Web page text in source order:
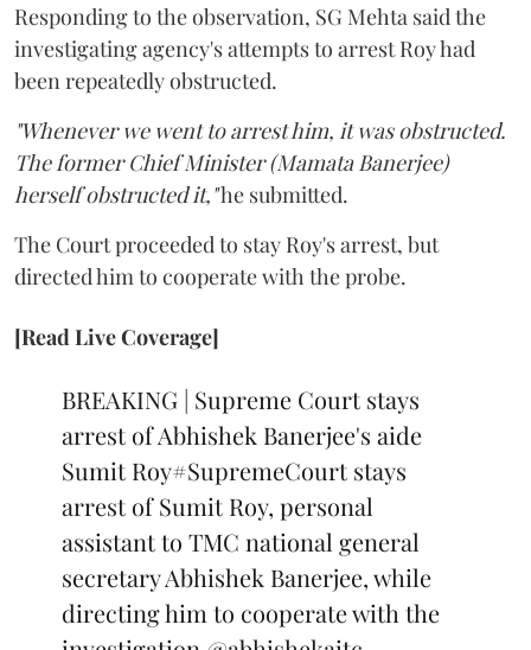
Responding to the observation, SG Mehta said the
investigating agency's attempts to arrest Roy had
been repeatedly obstructed.
"Whenever we went to arrest him, it was obstructed.
The former Chief Minister (Mamata Banerjee)
herself obstructed it,"he submitted.
The Court proceeded to stay Roy's arrest, but
directed him to cooperate with the probe.
[Read Live Coverage]
BREAKING | Supreme Court stays
arrest of Abhishek Banerjee's aide
Sumit Roy#SupremeCourtstays
arrest of Sumit Roy, personal
assistant to TMC national general
secretary Abhishek Banerjee, while
directing him to cooperate with the